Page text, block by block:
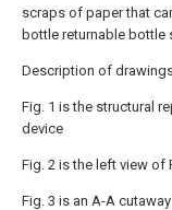
scraps of paper that
bottle returnable bottle
Description of
Fig. 1 is the structural
device
Fig. 2 is the left view of
Fig. 3 is an A-A